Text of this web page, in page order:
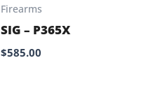
Firearms
SIG – P365X
$585.00